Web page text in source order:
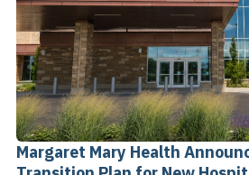
Margaret Mary Health